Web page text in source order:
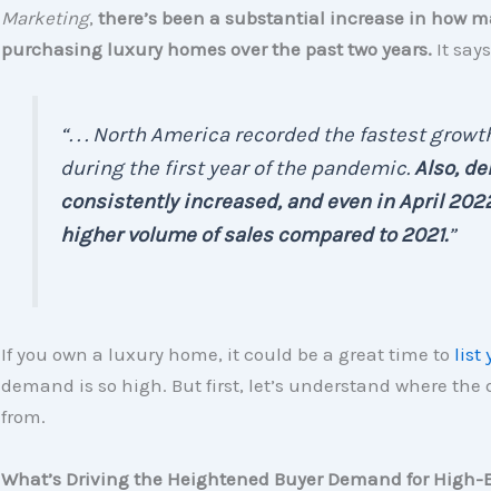
Marketing, there’s been a substantial increase in how
purchasing luxury homes over the past two years.It
“. . . North America recorded the fastest
during the first year of the pandemic.Also,
consistently increased, and even in April
higher volume of sales compared to 2021.”
If you own a luxury home, it could be a great time to list
demand is so high. But first, let’s understand where
from.
What’s Driving the Heightened Buyer Demand for High-